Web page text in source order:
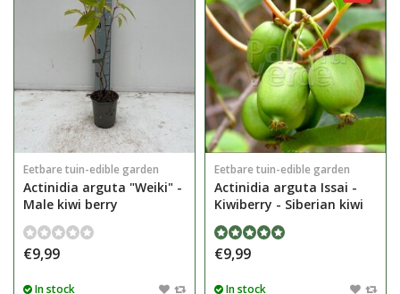
Eetbare tuin-edible garden
Actinidia arguta "Weiki" -
Male kiwi berry
€9,99
In stock
Eetbare tuin-edible garden
Actinidia arguta Issai -
Kiwiberry - Siberian kiwi
€9,99
In stock